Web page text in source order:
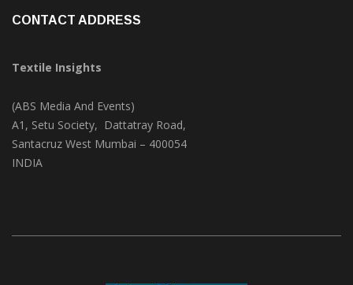
Textile Insights
(ABS Media And Events)
A1, Setu Society, Dattatray Road,